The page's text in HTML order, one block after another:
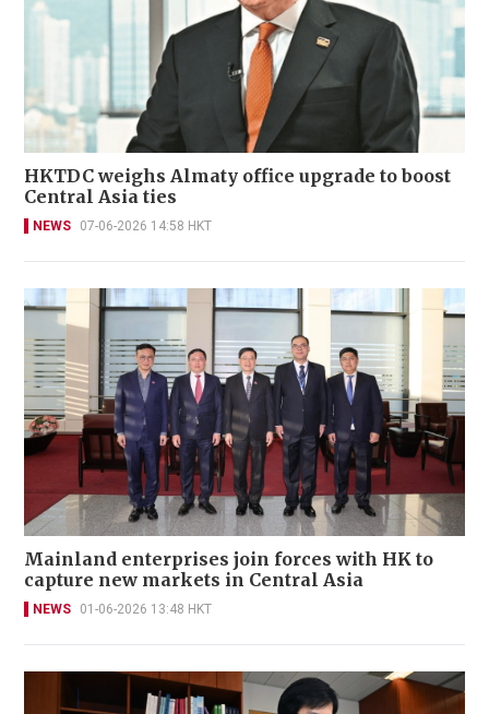
HKTDC weighs Almaty office upgrade to boost
Central Asia ties
NEWS 07-06-2026 14:58 HKT
Mainland enterprises join forces with HK to
capture new markets in Central Asia
NEWS 01-06-2026 13:48 HKT